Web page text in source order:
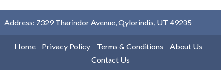
Address: 7329 Tharindor Avenue, Qylorindis, UT 49285
Home Privacy Policy Terms & Conditions
About Us
Contact Us